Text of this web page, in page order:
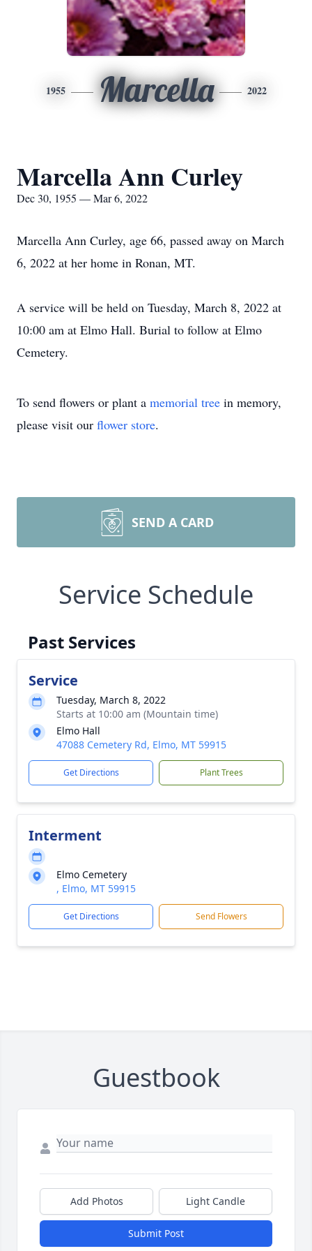
1955 Marcella 2022
Marcella Ann Curley
Dec 30, 1955 — Mar 6, 2022
Marcella Ann Curley, age 66, passed away on March
6, 2022 at her home in Ronan, MT.
A service will be held on Tuesday, March 8, 2022 at
10:00 am at Elmo Hall. Burial to follow at Elmo
Cemetery.
To send flowers or plant a memorial tree in memory,
please visit our flower store.
SEND A CARD
Service Schedule
Past Services
Service
Tuesday, March 8, 2022
Starts at 10:00 am (Mountain time)
Elmo Hall
47088 Cemetery Rd, Elmo, MT 59915
Get Directions Plant Trees
Interment
Elmo Cemetery
, Elmo, MT 59915
Get Directions Send Flowers
Guestbook
Add Photos Light Candle
Submit Post